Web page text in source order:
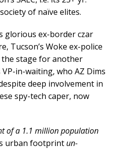
of naïve elites.
glorious ex-border czar
Tucson’s Woke ex-police
the stage for another
in-waiting, who AZ Dims
deep involvement in
spy-tech caper, now
of a 1.1 million population
urban footprint un-